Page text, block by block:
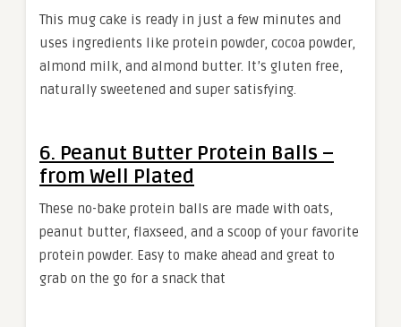
This mug cake is ready in just a few minutes and
uses ingredients like protein powder, cocoa powder,
almond milk, and almond butter. It’s gluten free,
naturally sweetened and super satisfying.
6. Peanut Butter Protein Balls –
from Well Plated
These no-bake protein balls are made with oats,
peanut butter, flaxseed, and a scoop of your favorite
protein powder. Easy to make ahead and great to
grab on the go for a snack that